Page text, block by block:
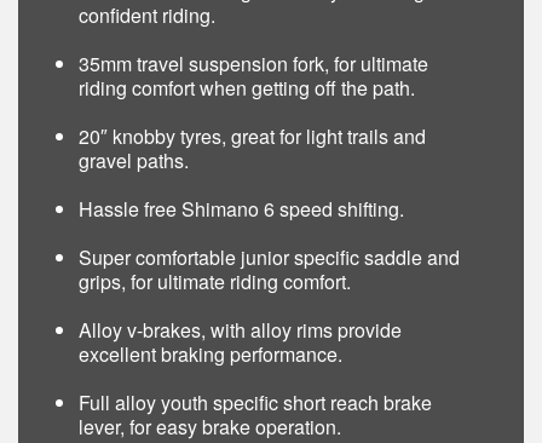
confident riding.
35mm travel suspension fork, for ultimate
riding comfort when getting off the path.
20″ knobby tyres, great for light trails and
gravel paths.
Hassle free Shimano 6 speed shifting.
Super comfortable junior specific saddle and
grips, for ultimate riding comfort.
Alloy v-brakes, with alloy rims provide
excellent braking performance.
Full alloy youth specific short reach brake
lever, for easy brake operation.